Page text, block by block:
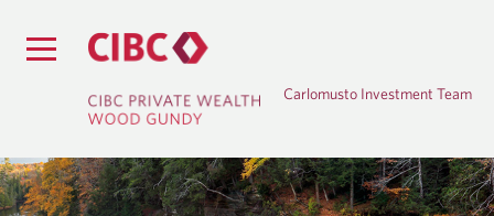
Carlomusto Investment Team